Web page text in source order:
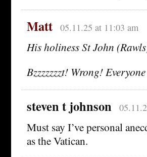
Matt 05.11.25 at 11:03 am
His holiness St John
Bzzzzzzzt! Wrong!
steven t johnson
Must say I’ve personal
as the Vatican.